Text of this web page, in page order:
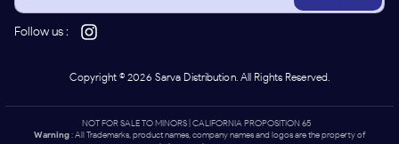
Follow us :
Copyright ©2026 Sarva Distribution. All Rights Reserved.
NOT FOR SALE TO MINORS | CALIFORNIA PROPOSITION 65 -
Warning: All Trademarks, product names, company names and logos are the property of